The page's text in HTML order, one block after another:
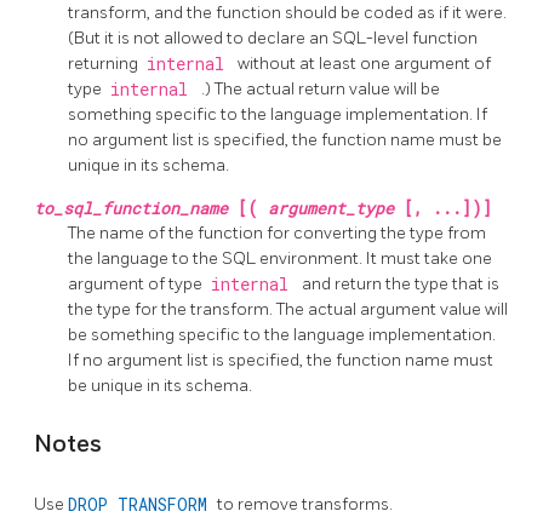
transform, and the function should be coded as if it were.
(But it is not allowed to declare an SQL-level function
returning internal
without at least one argument of
type internal
.) The actual return value will be
something specific to the language implementation. If
no argument list is specified, the function name must be
unique in its schema.
to_sql_function_name [( argument_type [, ...])]
The name of the function for converting the type from
the language to the SQL environment. It must take one
argument of type internal
and return the type that is
the type for the transform. The actual argument value will
be something specific to the language implementation.
If no argument list is specified, the function name must
be unique in its schema.
Notes
Use DROP TRANSFORMto remove transforms.